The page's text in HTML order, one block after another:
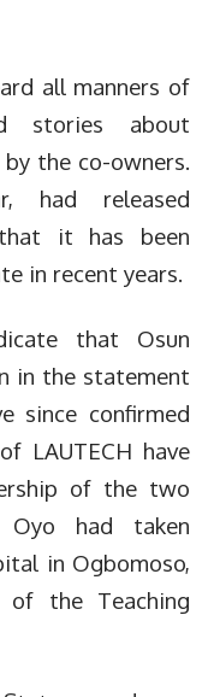
all manners of
stories about
the co-owners.
had released
it has been
in recent years.
that Osun
in the statement
since confirmed
LAUTECH have
of the two
Oyo had taken
in Ogbomoso,
of the Teaching